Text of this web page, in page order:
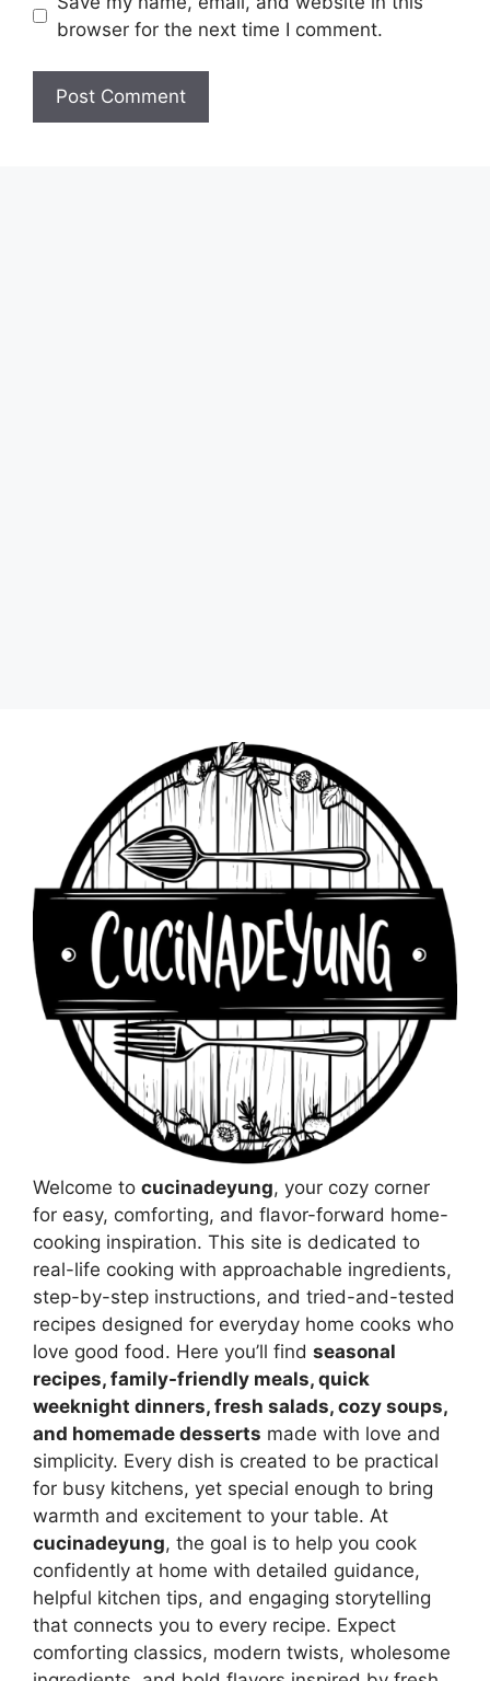
browser for the next time I comment.
Welcome to cucinadeyung, your cozy corner
for easy, comforting, and flavor-forward home-
cooking inspiration. This site is dedicated to
real-life cooking with approachable ingredients,
step-by-step instructions, and tried-and-tested
recipes designed for everyday home cooks who
love good food. Here you’ll find seasonal
recipes, family-friendly meals, quick
weeknight dinners, fresh salads, cozy soups,
and homemade desserts made with love and
simplicity. Every dish is created to be practical
for busy kitchens, yet special enough to bring
warmth and excitement to your table. At
cucinadeyung, the goal is to help you cook
confidently at home with detailed guidance,
helpful kitchen tips, and engaging storytelling
that connects you to every recipe. Expect
comforting classics, modern twists, wholesome